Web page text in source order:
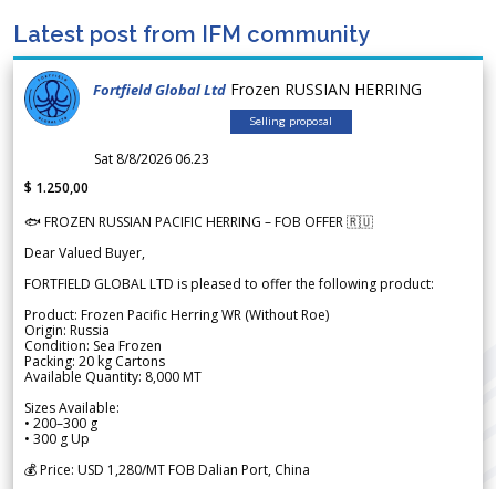
Latest post from IFM community
Fortfield Global Ltd Frozen RUSSIAN HERRING
Selling proposal
Sat 8/8/2026 06.23
$ 1.250,00
🐟 FROZEN RUSSIAN PACIFIC HERRING – FOB OFFER 🇷🇺
Dear Valued Buyer,
FORTFIELD GLOBAL LTD is pleased to offer the following product:
Product: Frozen Pacific Herring WR (Without Roe)
Origin: Russia
Condition: Sea Frozen
Packing: 20 kg Cartons
Available Quantity: 8,000 MT
Sizes Available:
• 200–300 g
• 300 g Up
💰 Price: USD 1,280/MT FOB Dalian Port, China